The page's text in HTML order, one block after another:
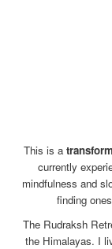
This is a
currently
mindfulness and
finding
The Rudraksh
the Himalayas. I